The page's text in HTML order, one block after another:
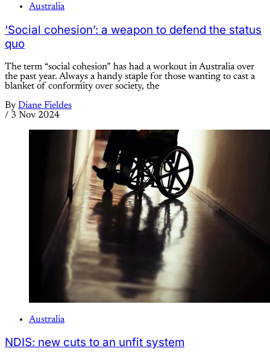
Australia
‘Social cohesion’: a weapon to defend the status
quo
The term “social cohesion” has had a workout in Australia over
the past year. Always a handy staple for those wanting to cast a
blanket of conformity over society, the
By Diane Fieldes
/ 3 Nov 2024
Australia
NDIS: new cuts to an unfit system